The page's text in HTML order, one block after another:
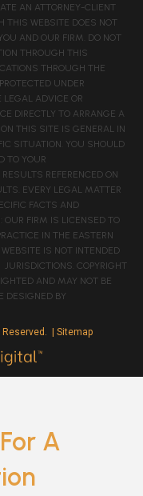
Reserved. | Sitemap
AN ATTORNEY-CLIENT
THIS WEBSITE DOES NOT
AND OUR FIRM. DO NOT
THROUGH THIS
THROUGH THE
UNDER
LEGAL ADVICE OR
DIRECTLY TO ARRANGE A
THIS SITE IS GENERAL IN
SITUATION. YOU SHOULD
TO YOUR
REFERENCED ON
EVERY LEGAL MATTER
FACTS AND
OUR FIRM IS LICENSED TO
IN THE EASTERN
IS NOT INTENDED
COPYRIGHT
AND MAY NOT BE
DESIGNED BY
A